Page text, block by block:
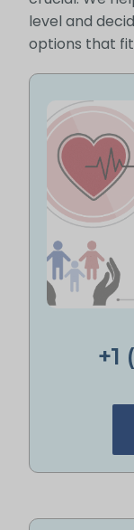
level and
options that
+1